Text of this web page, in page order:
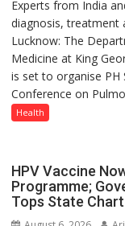
Experts from India
diagnosis, treatment
Lucknow: The
Medicine at King
is set to organise
Conference on
Health
HPV Vaccine
Programme;
Tops State